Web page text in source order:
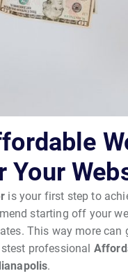
Your
is your first step to
starting off your
This way more can
professional
.